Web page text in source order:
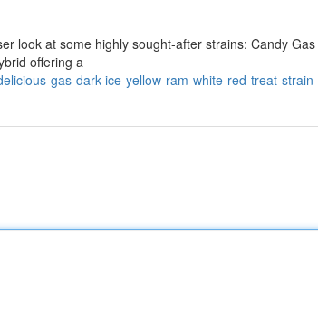
look at some highly sought-after strains: Candy
offering a
gas-dark-ice-yellow-ram-white-red-treat-